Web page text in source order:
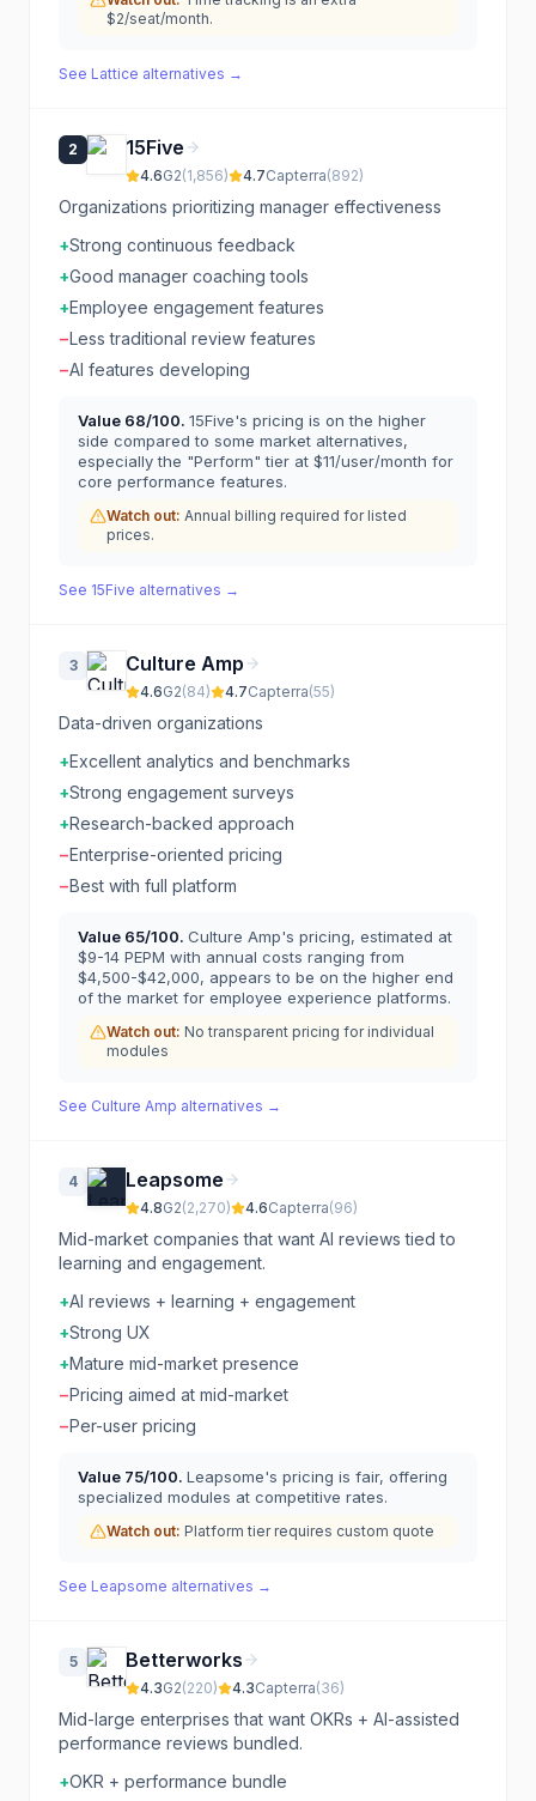
$2/seat/month.
See Lattice alternatives →
2 15Five
4.6G2(1,856) 4.7Capterra(892)
Organizations prioritizing manager effectiveness
+Strong continuous feedback
+Good manager coaching tools
+Employee engagement features
−Less traditional review features
−AI features developing
Value 68/100. 15Five's pricing is on the higher
side compared to some market alternatives,
especially the "Perform" tier at $11/user/month for
core performance features.
Watch out: Annual billing required for listed
prices.
See 15Five alternatives →
3 Culture Amp
4.6G2(84) 4.7Capterra(55)
Data-driven organizations
+Excellent analytics and benchmarks
+Strong engagement surveys
+Research-backed approach
−Enterprise-oriented pricing
−Best with full platform
Value 65/100. Culture Amp's pricing, estimated at
$9-14 PEPM with annual costs ranging from
$4,500-$42,000, appears to be on the higher end
of the market for employee experience platforms.
Watch out: No transparent pricing for individual
modules
See Culture Amp alternatives →
4 Leapsome
4.8G2(2,270) 4.6Capterra(96)
Mid-market companies that want AI reviews tied to
learning and engagement.
+AI reviews + learning + engagement
+Strong UX
+Mature mid-market presence
−Pricing aimed at mid-market
−Per-user pricing
Value 75/100. Leapsome's pricing is fair, offering
specialized modules at competitive rates.
Watch out: Platform tier requires custom quote
See Leapsome alternatives →
5 Betterworks
4.3G2(220) 4.3Capterra(36)
Mid-large enterprises that want OKRs + AI-assisted
performance reviews bundled.
+OKR + performance bundle